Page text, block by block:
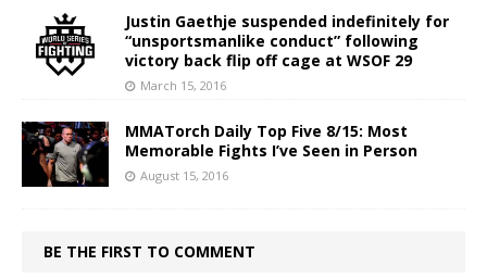
Justin Gaethje suspended indefinitely for
“unsportsmanlike conduct” following
victory back flip off cage at WSOF 29
March 15, 2016
MMATorch Daily Top Five 8/15: Most
Memorable Fights I’ve Seen in Person
August 15, 2016
BE THE FIRST TO COMMENT